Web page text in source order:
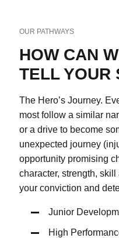
OUR PATHWAYS
HOW CAN
TELL YOUR
The Hero’s Journey.
most follow a similar
or a drive to become
unexpected journey
opportunity promising
character, strength,
your conviction and
Junior
High